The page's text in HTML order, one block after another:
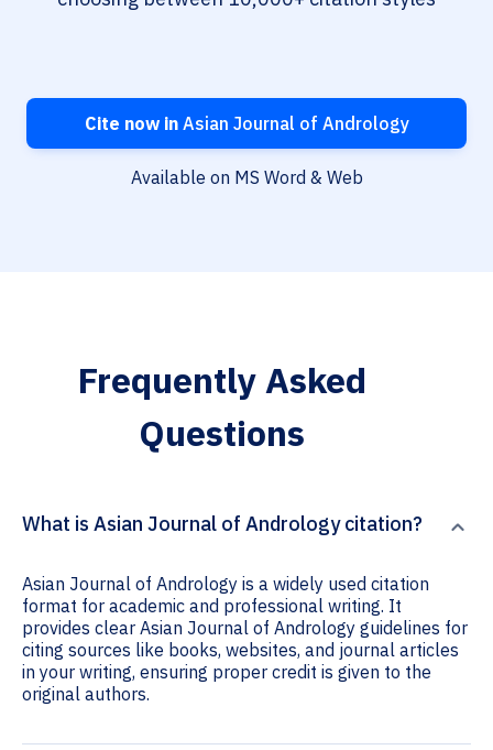
Cite now inAsian Journal of Andrology
Available on MS Word & Web
Frequently Asked
Questions
What is Asian Journal of Andrology citation?
Asian Journal of Andrology is a widely used citation
format for academic and professional writing. It
provides clear Asian Journal of Andrology guidelines for
citing sources like books, websites, and journal articles
in your writing, ensuring proper credit is given to the
original authors.